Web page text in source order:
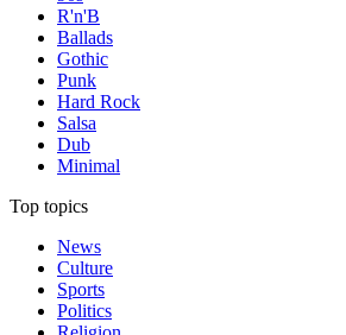
R'n'B
Ballads
Gothic
Punk
Hard Rock
Salsa
Dub
Minimal
Top topics
News
Culture
Sports
Politics